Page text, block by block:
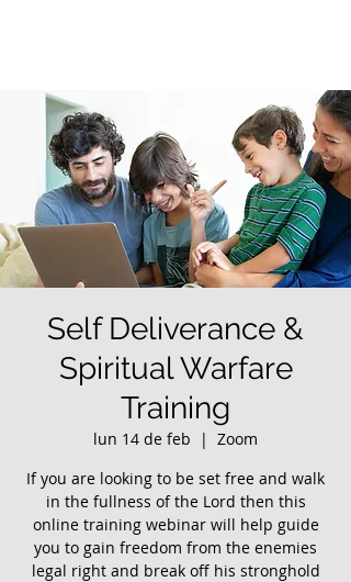
Self Deliverance &
Spiritual Warfare
Training
lun 14 de feb
  |
Zoom
If you are looking to be set free and walk
in the fullness of the Lord then this
online training webinar will help guide
you to gain freedom from the enemies
legal right and break off his stronghold